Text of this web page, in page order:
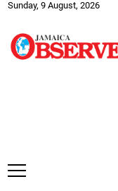
Sunday, 9 August, 2026